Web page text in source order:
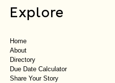
Explore
Home
About
Directory
Due Date Calculator
Share Your Story